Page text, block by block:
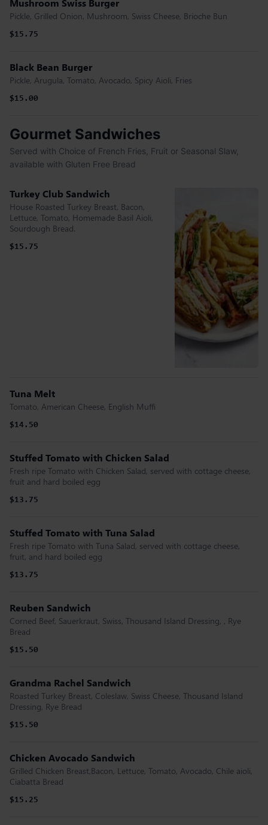
Mushroom Swiss Burger
Pickle, Grilled Onion, Mushroom, Swiss Cheese, Brioche Bun
$15.75
Black Bean Burger
Pickle, Arugula, Tomato, Avocado, Spicy Aioli, Fries
$15.00
Gourmet Sandwiches
Served with Choice of French Fries, Fruit or Seasonal Slaw,
available with Gluten Free Bread
Turkey Club Sandwich
House Roasted Turkey Breast, Bacon,
Lettuce, Tomato, Homemade Basil Aioli,
Sourdough Bread.
$15.75
Tuna Melt
Tomato, American Cheese, English Muffi
$14.50
Stuffed Tomato with Chicken Salad
Fresh ripe Tomato with Chicken Salad, served with cottage cheese,
fruit and hard boiled egg
$13.75
Stuffed Tomato with Tuna Salad
Fresh ripe Tomato with Tuna Salad, served with cottage cheese,
fruit, and hard boiled egg
$13.75
Reuben Sandwich
Corned Beef, Sauerkraut, Swiss, Thousand Island Dressing, , Rye
Bread
$15.50
Grandma Rachel Sandwich
Roasted Turkey Breast, Coleslaw, Swiss Cheese, Thousand Island
Dressing, Rye Bread
$15.50
Chicken Avocado Sandwich
Grilled Chicken Breast,Bacon, Lettuce, Tomato, Avocado, Chile aioli,
Ciabatta Bread
$15.25